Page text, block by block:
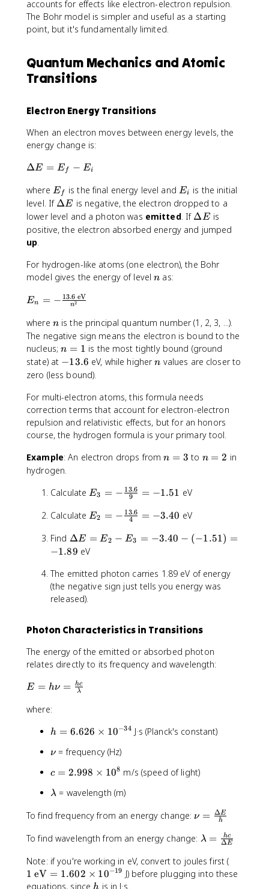
accounts for effects like electron-electron repulsion.
The Bohr model is simpler and useful as a starting
point, but it's fundamentally limited.
Quantum Mechanics and Atomic
Transitions
Electron Energy Transitions
When an electron moves between energy levels, the
energy change is:
\
e
lt
a
E
=
E
_
f
E
i
ΔE = Ef − Ei
where E
_
f
Ef is the final energy level and E
_
i
Ei
is the initial
level. If \
D
e
E
ΔE is negative, the electron dropped to a
lower level and a photon was emitted. If \
D
a
ΔE is
positive, the electron absorbed energy and jumped
up
For hydrogen-like atoms (one electron), the Bohr
model gives the energy of leveln
n as:
E
n
=
-
\
fr
c
{
1
3
6
\
}
En = − n2
13.6 eV
where n
nis the principal quantum number (1, 2, 3, ...).
The negative sign means the electron is bound to the
nucleus;n
=
1
n = 1 is the most tightly bound (ground
state) at -
1
.
6
−13.6 eV, while highern
n values are closer to
zero (less bound).
For multi-electron atoms, this formula needs
correction terms that account for electron-electron
repulsion and relativistic effects, but for an honors
course, the hydrogen formula is your primary tool.
Example: An electron drops fromn
n = 3 to n
n = 2 in
hydrogen.
Calculate E
3
-
\
a
c
.
6
}
1
5
1
E3 = − 9
13.6 = −1.51 eV
Calculate E
2
=
\
fr
1
.
6
=
3
.
4
0
E2 = − 4
13.6 = −3.40 eV
Find \
D
lt
a
E
_
E
3
4
0
-
(
1
5
)
=
-
ΔE = E2 − E3 = −3.40 − (−1.51) =
−1.89 eV
The emitted photon carries 1.89 eV of energy
(the negative sign just tells you energy was
released).
Photon Characteristics in Transitions
The energy of the emitted or absorbed photon
relates directly to its frequency and wavelength:
E
h
{
c
{
\
E = hν = λ
hc
where:
h
6
6
2
\
m
s
1
h = 6.626 × 10−34 J·s (Planck's constant)
\
u
ν = frequency (Hz)
c
2
9
8
\
ti
m
c = 2.998 × 108 m/s (speed of light)
\
a
b
a
λ = wavelength (m)
To find frequency from an energy change: \
u
\
fr
ν = h
ΔE
To find wavelength from an energy change: \
a
m
λ = ΔE
hc
Note: if you're working in eV, convert to joules first (
\
1 eV = 1.602 × 10−19 J) before plugging into these
equations, since h
h is in J·s.